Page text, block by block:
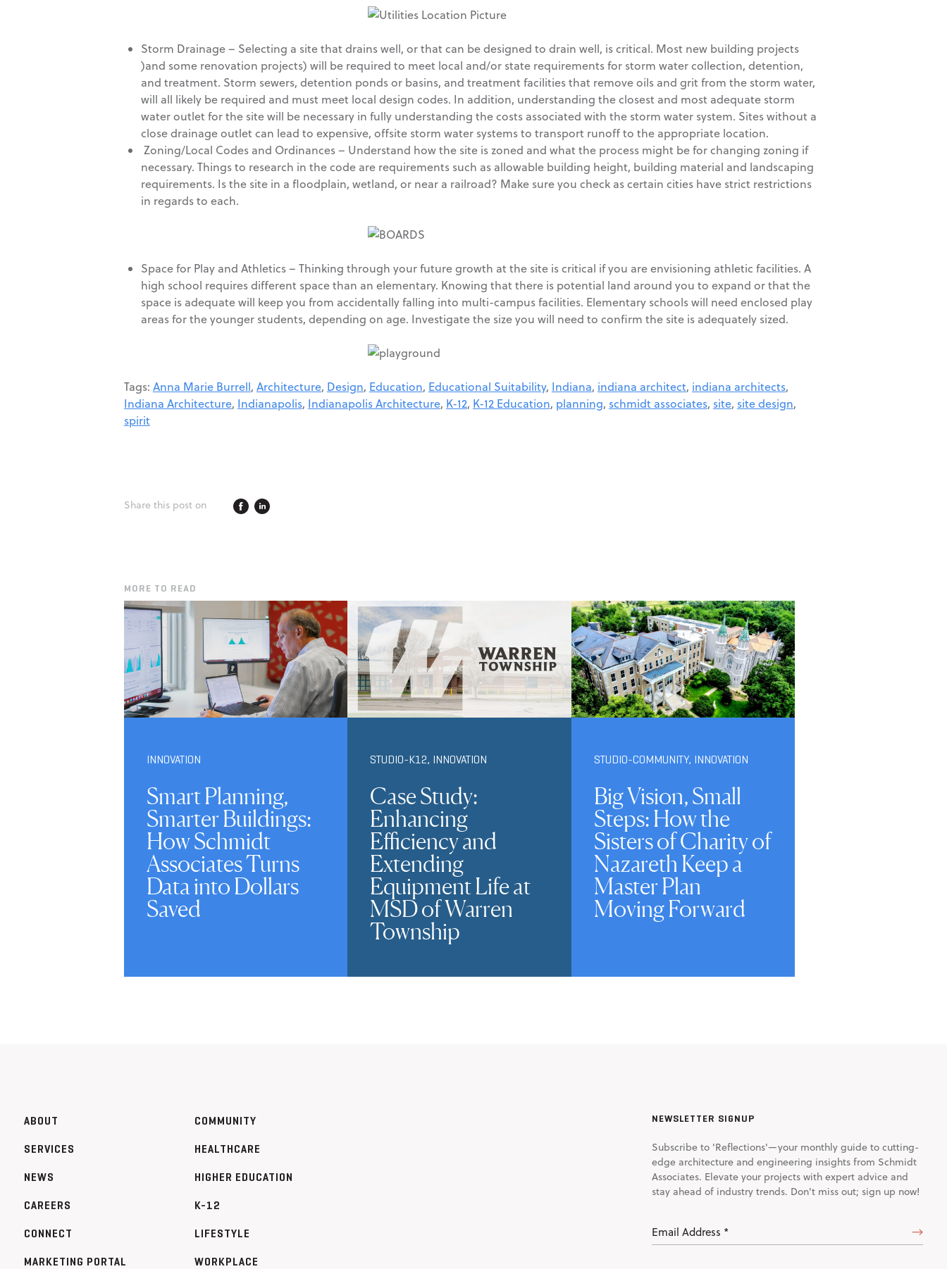
Storm Drainage – Selecting a site that drains well, or that can be designed to drain well, is critical. Most new building projects
)and some renovation projects) will be required to meet local and/or state requirements for storm water collection, detention,
and treatment. Storm sewers, detention ponds or basins, and treatment facilities that remove oils and grit from the storm water,
will all likely be required and must meet local design codes. In addition, understanding the closest and most adequate storm
water outlet for the site will be necessary in fully understanding the costs associated with the storm water system. Sites without a
close drainage outlet can lead to expensive, offsite storm water systems to transport runoff to the appropriate location.
Zoning/Local Codes and Ordinances – Understand how the site is zoned and what the process might be for changing zoning if
necessary. Things to research in the code are requirements such as allowable building height, building material and landscaping
requirements. Is the site in a floodplain, wetland, or near a railroad? Make sure you check as certain cities have strict restrictions
in regards to each.
Space for Play and Athletics – Thinking through your future growth at the site is critical if you are envisioning athletic facilities. A
high school requires different space than an elementary. Knowing that there is potential land around you to expand or that the
space is adequate will keep you from accidentally falling into multi-campus facilities. Elementary schools will need enclosed play
areas for the younger students, depending on age. Investigate the size you will need to confirm the site is adequately sized.
Tags: Anna Marie Burrell, Architecture, Design, Education, Educational Suitability, Indiana, indiana architect, indiana architects,
Indiana Architecture, Indianapolis, Indianapolis Architecture, K-12, K-12 Education, planning, schmidt associates, site, site design,
spirit
Share this post on
MORE TO READ
INNOVATION
Smart Planning,
Smarter Buildings:
How Schmidt
Associates Turns
Data into Dollars
Saved
STUDIO-K12, INNOVATION
Case Study:
Enhancing
Efficiency and
Extending
Equipment Life at
MSD of Warren
Township
STUDIO-COMMUNITY, INNOVATION
Big Vision, Small
Steps: How the
Sisters of Charity of
Nazareth Keep a
Master Plan
Moving Forward
ABOUT
SERVICES
NEWS
CAREERS
CONNECT
MARKETING PORTAL
COMMUNITY
HEALTHCARE
HIGHER EDUCATION
K-12
LIFESTYLE
WORKPLACE
NEWSLETTER SIGNUP
Subscribe to 'Reflections'—your monthly guide to cutting-
edge architecture and engineering insights from Schmidt
Associates. Elevate your projects with expert advice and
stay ahead of industry trends. Don't miss out; sign up now!
Email
Address